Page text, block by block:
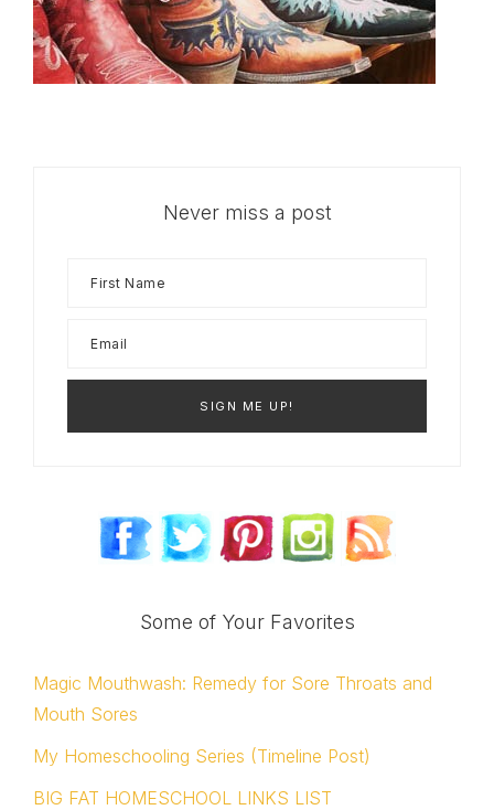
Never miss a post
Some of Your Favorites
Magic Mouthwash: Remedy for Sore Throats and
Mouth Sores
My Homeschooling Series (Timeline Post)
BIG FAT HOMESCHOOL LINKS LIST